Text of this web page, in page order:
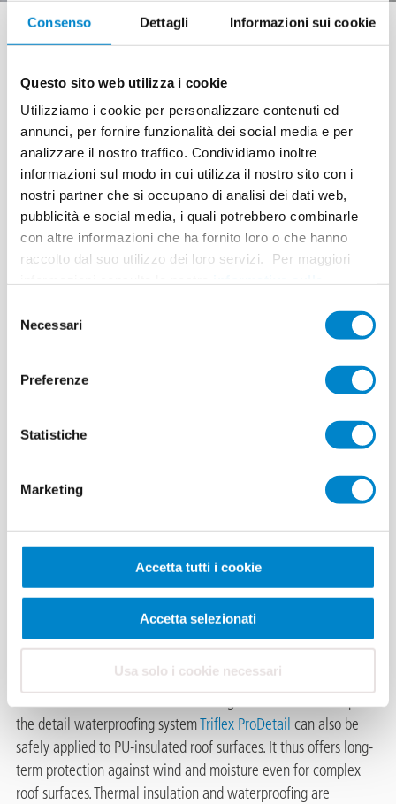
Consenso Dettagli Informazioni sui cookie
Questo sito web utilizza i cookie
Utilizziamo i cookie per personalizzare contenuti ed
annunci, per fornire funzionalità dei social media e per
analizzare il nostro traffico. Condividiamo inoltre
informazioni sul modo in cui utilizza il nostro sito con i
nostri partner che si occupano di analisi dei dati web,
pubblicità e social media, i quali potrebbero combinarle
con altre informazioni che ha fornito loro o che hanno
raccolto dal suo utilizzo dei loro servizi. Per maggiori
delNecessari
Preferenze
Statistiche
Marketing
Accetta tutti i cookie
Accetta selezionati
Usa solo i cookie necessari
Briciole
pane
Referenze
Sawtooth roof of an industrial warehouse in Essen
Key facts: Refurbishment of sawtooth
roofs
Location Essen
System Triflex ProDetail
Completion 2008
Area 4,300 m²
Authorised Contractor
Homeier Bedachungen GmbH,
Sawtooth roof
of an industrial
warehouse in
Essen
Triflex, the specialist for waterproofing, offers tailor-made long-
different material substrates,
with its liquid applied waterproofing. The sawtooth roof
the detail waterproofing systemTriflex ProDetail can also be
safely applied to PU-insulated roof surfaces. It thus offers long-
term protection against wind and moisture even for complex
roof surfaces. Thermal insulation and waterproofing are